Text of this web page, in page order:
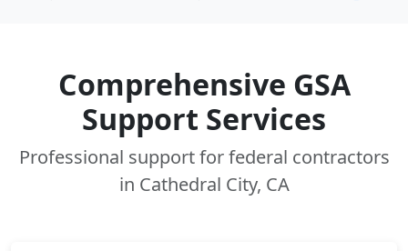
Comprehensive GSA
Support Services
Professional support for federal contractors
in Cathedral City, CA